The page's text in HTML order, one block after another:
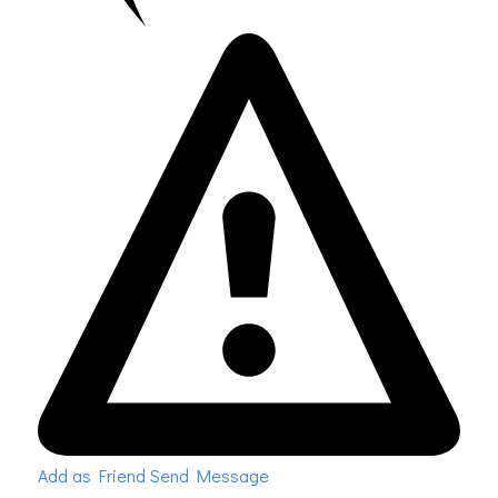
Add as Friend Send Message